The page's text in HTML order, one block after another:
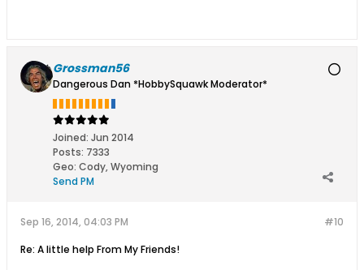
Grossman56
Dangerous Dan *HobbySquawk Moderator*
Joined: Jun 2014
Posts: 7333
Geo: Cody, Wyoming
Send PM
#10
Sep 16, 2014, 04:03 PM
Re: A little help From My Friends!